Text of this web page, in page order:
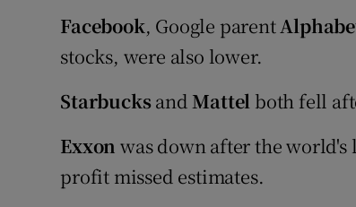
Facebook, Google parent
stocks, were also lower.
StarbucksandMattel both fell
Exxon was down after the
profit missed estimates.